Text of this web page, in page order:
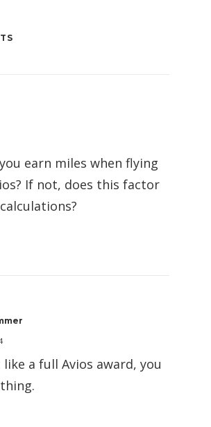
earn miles when flying
If not, does this factor
like a full Avios award, you